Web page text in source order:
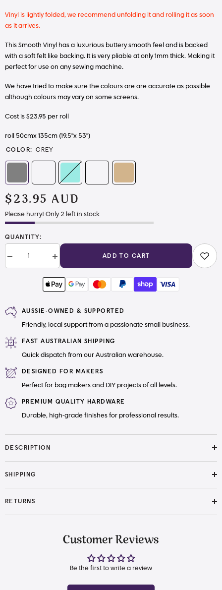
Vinyl is lightly folded, we recommend unfolding it and rolling it as soon
as it arrives.
This Smooth Vinyl has a luxurious buttery smooth feel and is backed
with a soft felt like backing. It is very pliable at only 1mm thick. Making it
perfect for use on any sewing machine.
We have tried to make sure the colours are are accurate as possible
although colours may vary on some screens.
Cost is $23.95 per roll
roll 50cmx 135cm (19.5"x 53")
COLOR: GREY
$23.95 AUD
Please hurry! Only 2 left in stock
QUANTITY:
Decrease
quantity
Increase
quantity
Neutral
Smooth
ADD TO CART
AUSSIE-OWNED & SUPPORTED
Friendly, local support from a passionate small business.
FAST AUSTRALIAN SHIPPING
Quick dispatch from our Australian warehouse.
DESIGNED FOR MAKERS
Perfect for bag makers and DIY projects of all levels.
PREMIUM QUALITY HARDWARE
Durable, high-grade finishes for professional results.
DESCRIPTION
SHIPPING
RETURNS
Customer Reviews
Be the first to write a review